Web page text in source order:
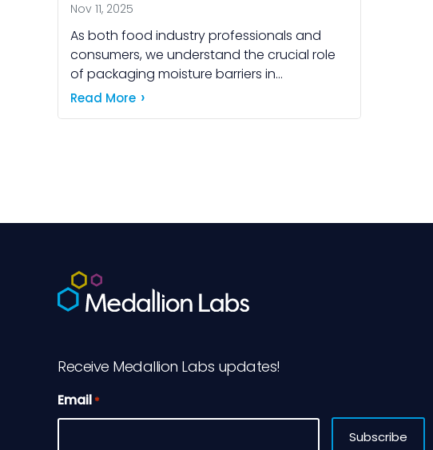
Nov 11, 2025
As both food industry professionals and
consumers, we understand the crucial role
of packaging moisture barriers in
maintaining food quality. We've all
Read More
Receive Medallion Labs updates!
Email *